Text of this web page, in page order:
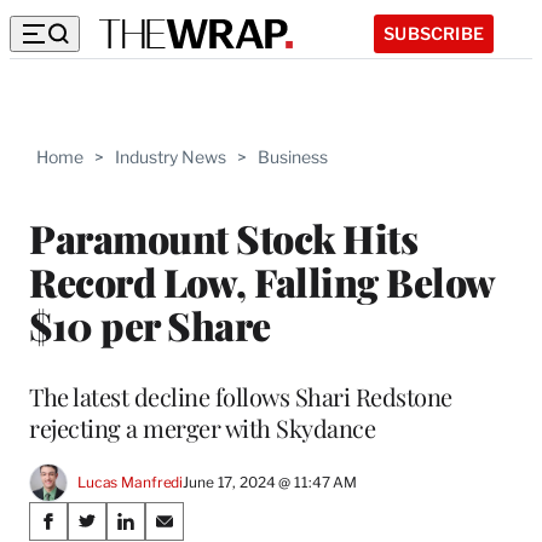
SUBSCRIBE
Home > Industry News > Business
Paramount Stock Hits
Record Low, Falling Below
$10 per Share
The latest decline follows Shari Redstone
rejecting a merger with Skydance
Lucas ManfrediJune 17, 2024 @ 11:47 AM
Share
S
S
S
S